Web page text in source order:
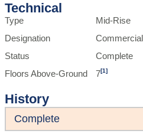
Technical
Type
Mid-Rise
Designation
Commercial
Status
Complete
Floors Above-Ground
7[1]
History
Complete